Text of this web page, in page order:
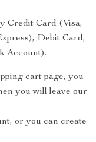
Credit Card (Visa,
Debit Card,
Account).
cart page, you
you will leave our
or you can create